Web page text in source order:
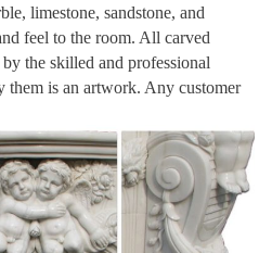
limestone, sandstone, and
feel to the room. All carved
the skilled and professional
them is an artwork. Any customer